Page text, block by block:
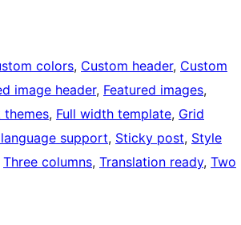
colors, Custom header, Custom
image header, Featured images
themes, Full width template, Grid
language support, Sticky post, Style
Three columns, Translation ready, Two